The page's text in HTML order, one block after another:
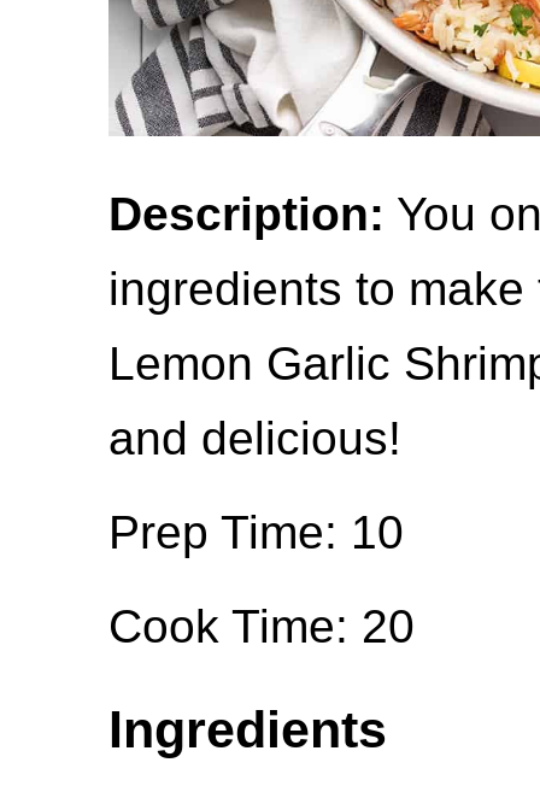
Description: You
ingredients to
Lemon Garlic
and delicious!
Prep Time: 10
Cook Time: 20
Ingredients